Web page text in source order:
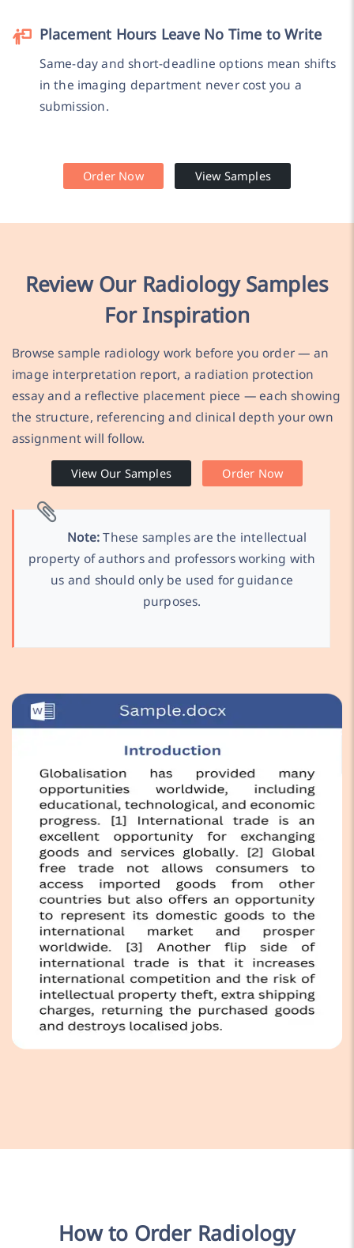
Placement Hours Leave No Time to Write
Same-day and short-deadline options mean shifts
in the imaging department never cost you a
submission.
Order Now View Samples
Review Our Radiology Samples
For Inspiration
Browse sample radiology work before you order — an
image interpretation report, a radiation protection
essay and a reflective placement piece — each showing
the structure, referencing and clinical depth your own
assignment will follow.
View Our Samples Order Now
Note:These samples are the intellectual
property of authors and professors working with
us and should only be used for guidance
purposes.
How to Order Radiology